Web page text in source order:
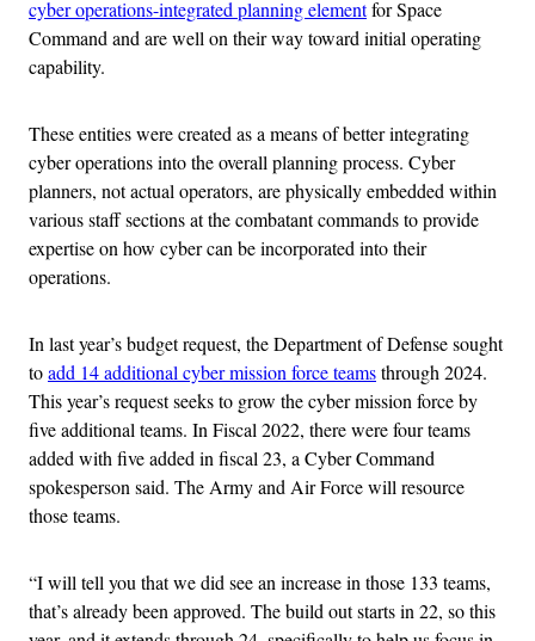
cyber operations-integrated planning elementfor Space
Command and are well on their way toward initial operating
capability.
These entities were created as a means of better integrating
cyber operations into the overall planning process. Cyber
planners, not actual operators, are physically embedded within
various staff sections at the combatant commands to provide
expertise on how cyber can be incorporated into their
operations.
In last year’s budget request, the Department of Defense sought
toadd 14 additional cyber mission force teamsthrough 2024.
This year’s request seeks to grow the cyber mission force by
five additional teams. In Fiscal 2022, there were four teams
added with five added in fiscal 23, a Cyber Command
spokesperson said. The Army and Air Force will resource
those teams.
“I will tell you that we did see an increase in those 133 teams,
that’s already been approved. The build out starts in 22, so this